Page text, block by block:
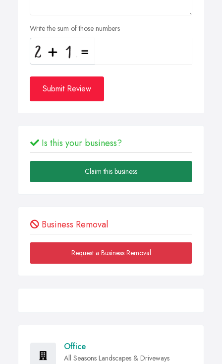
Write the sum of those numbers
Submit Review
Is this your business?
Claim this business
Business Removal
Request a Business Removal
Office
All Seasons Landscapes & Driveways